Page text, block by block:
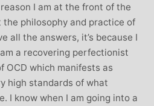
I am at the front of the
philosophy and practice of
all the answers, it’s because I
a recovering perfectionist
OCD which manifests as
high standards of what
I know when I am going into a